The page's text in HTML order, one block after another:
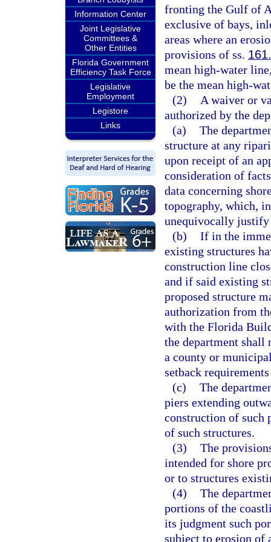
Information Center
Joint Legislative
Committees &
Other Entities
Florida Government
Efficiency Task Force
Legislative
Employment
Legistore
Links
fronting the Gulf of
exclusive of bays,
areas where an
provisions of ss.
mean high-water
be the mean high-
(2)
A waiver or
authorized by the
(a) The
structure at any
upon receipt of an
consideration of
data concerning
topography, which,
unequivocally justify
(b) If in the
existing structures
construction line
and if said existing
proposed structure
authorization from
with the Florida
the department shall
a county or
setback
(c) The
piers extending
construction of such
of such structures.
(3) The
intended for shore
or to structures
(4) The
portions of the
its judgment such
subject to erosion of